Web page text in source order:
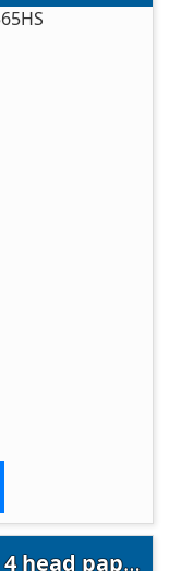
Josef Foellmer - Iram 16 - 4 head paper drills